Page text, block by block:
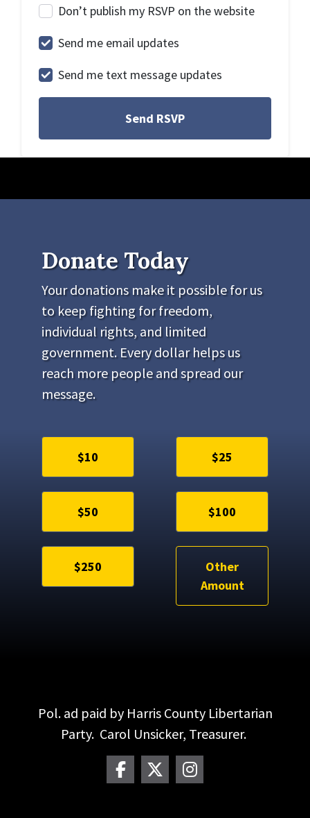
Don’t publish my RSVP on the website
Send me email updates
Send me text message updates
Donate Today
Your donations make it possible for us
to keep fighting for freedom,
individual rights, and limited
government. Every dollar helps us
reach more people and spread our
message.
$10 $25
$50 $100
$250
Other
Amount
Pol. ad paid by Harris County Libertarian
Party. Carol Unsicker, Treasurer.